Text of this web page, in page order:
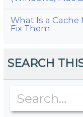
What Is a Cache
Fix Them
SEARCH